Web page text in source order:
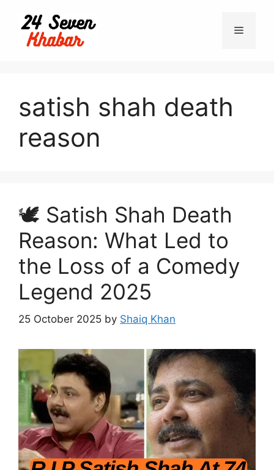
content
Menu
satish shah death
reason
🕊️ Satish Shah Death
Reason: What Led to
the Loss of a Comedy
Legend 2025
25 October 2025 by Shaiq Khan